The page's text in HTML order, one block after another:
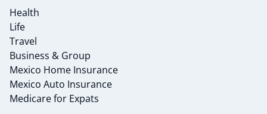
Health
Life
Travel
Business & Group
Mexico Home Insurance
Mexico Auto Insurance
Medicare for Expats